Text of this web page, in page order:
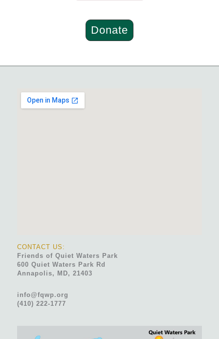
Donate
CONTACT US:
Friends of Quiet Waters Park
600 Quiet Waters Park Rd
Annapolis, MD, 21403
info@fqwp.org
(410) 222-1777